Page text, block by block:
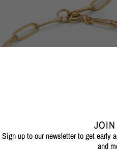
Sign up to our newsletter to get early
and